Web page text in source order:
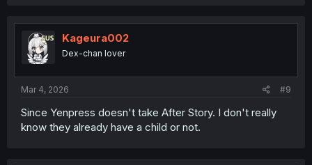
Kageura002
Dex-chan lover
Mar 4, 2026 #9
Since Yenpress doesn't take After Story. I don't really
know they already have a child or not.